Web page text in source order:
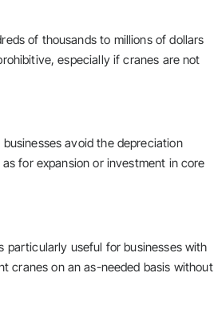
of thousands to millions of dollars
especially if cranes are not
avoid the depreciation
for expansion or investment in core
particularly useful for businesses with
cranes on an as-needed basis without